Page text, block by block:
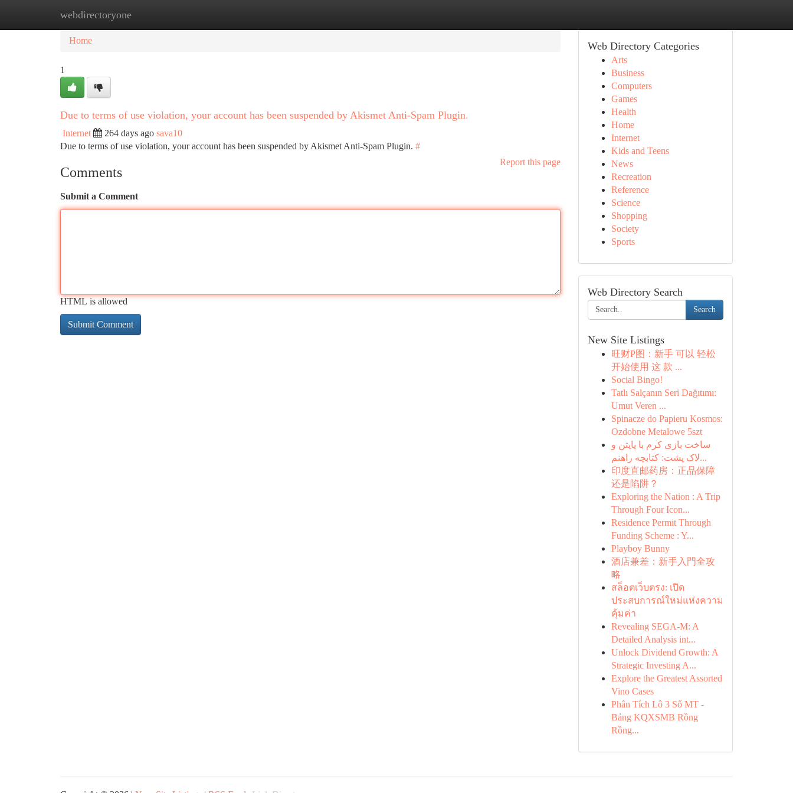
webdirectoryone
Home New Site Listings
Home
1
Due to terms of use violation, your account has been suspended by Akismet Anti-Spam Plugin.
Internet 264 days ago sava10
Due to terms of use violation, your account has been suspended by Akismet Anti-Spam Plugin. #
Report this page
Comments
Submit a Comment
HTML is allowed
Web Directory Categories
Arts
Business
Computers
Games
Health
Home
Internet
Kids and Teens
News
Recreation
Reference
Science
Shopping
Society
Sports
Web Directory Search
Search
New Site Listings
旺财P图：新手 可以 轻松
开始使用 这 款 ...
Social Bingo!
Tatlı Salçanın Seri Dağıtımı:
Umut Veren ...
Spinacze do Papieru Kosmos:
Ozdobne Metalowe 5szt
ساخت بازی کرم با پایتن و
لاک پشت: کتابچه راهنم...
印度直邮药房：正品保障
还是陷阱？
Exploring the Nation : A Trip
Through Four Icon...
Residence Permit Through
Funding Scheme : Y...
Playboy Bunny
酒店兼差：新手入門全攻
略
สล็อตเว็บตรง: เปิด
ประสบการณ์ใหม่แห่งความ
คุ้มค่า
Revealing SEGA-M: A
Detailed Analysis int...
Unlock Dividend Growth: A
Strategic Investing A...
Explore the Greatest Assorted
Vino Cases
Phân Tích Lô 3 Số MT -
Bảng KQXSMB Rồng
Rồng...